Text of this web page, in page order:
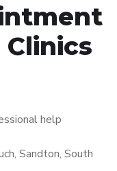
help
Sandton, South